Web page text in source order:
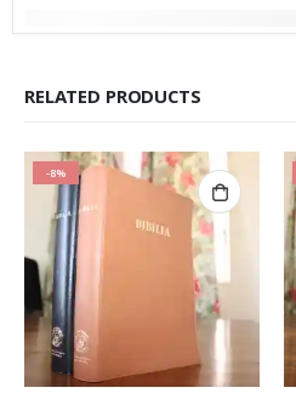
RELATED PRODUCTS
-8%